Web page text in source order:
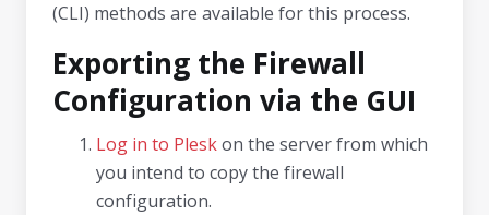
(CLI) methods are available for this process.
Exporting the Firewall
Configuration via the GUI
Log in to Pleskon the server from which
you intend to copy the firewall
configuration.